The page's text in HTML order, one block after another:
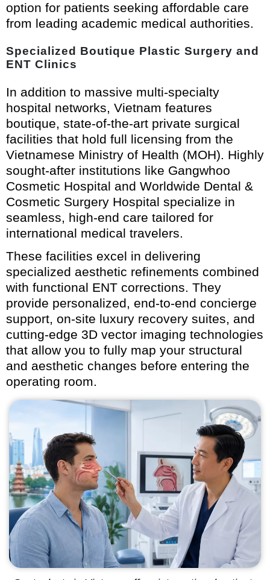
option for patients seeking affordable care
from leading academic medical authorities.
Specialized Boutique Plastic Surgery and
ENT Clinics
In addition to massive multi-specialty
hospital networks, Vietnam features
boutique, state-of-the-art private surgical
facilities that hold full licensing from the
Vietnamese Ministry of Health (MOH). Highly
sought-after institutions like Gangwhoo
Cosmetic Hospital and Worldwide Dental &
Cosmetic Surgery Hospital specialize in
seamless, high-end care tailored for
international medical travelers.
These facilities excel in delivering
specialized aesthetic refinements combined
with functional ENT corrections. They
provide personalized, end-to-end concierge
support, on-site luxury recovery suites, and
cutting-edge 3D vector imaging technologies
that allow you to fully map your structural
and aesthetic changes before entering the
operating room.